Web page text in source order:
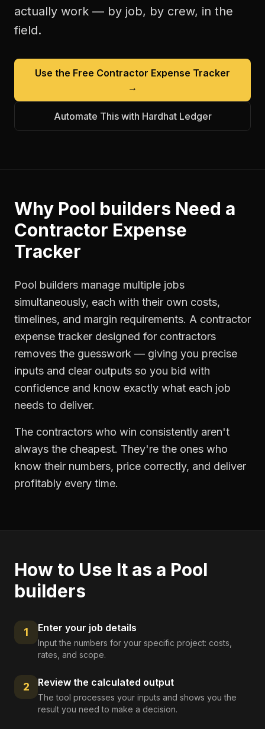
actually work — by job, by crew, in the
field.
Use the Free Contractor Expense Tracker
→
Automate This with Hardhat Ledger
Why Pool builders Need a
Contractor Expense
Tracker
Pool builders manage multiple jobs
simultaneously, each with their own costs,
timelines, and margin requirements. A contractor
expense tracker designed for contractors
removes the guesswork — giving you precise
inputs and clear outputs so you bid with
confidence and know exactly what each job
needs to deliver.
The contractors who win consistently aren't
always the cheapest. They're the ones who
know their numbers, price correctly, and deliver
profitably every time.
How to Use It as a Pool
builders
1 Enter your job details
Input the numbers for your specific project: costs,
rates, and scope.
2 Review the calculated output
The tool processes your inputs and shows you the
result you need to make a decision.